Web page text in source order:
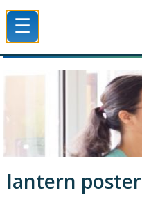
☰
lantern poster